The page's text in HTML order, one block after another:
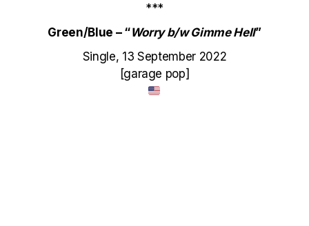
***
Green/Blue – “Worry b/w Gimme Hell”
Single, 13 September 2022
[garage pop]